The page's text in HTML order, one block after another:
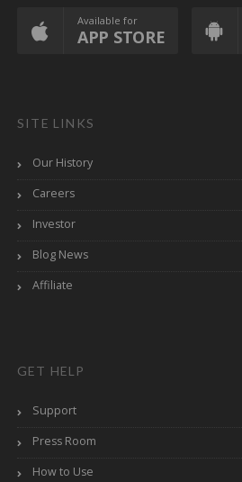
Available for
APP STORE
SITE LINKS
Our History
Careers
Investor
Blog News
Affiliate
GET HELP
Support
Press Room
How to Use